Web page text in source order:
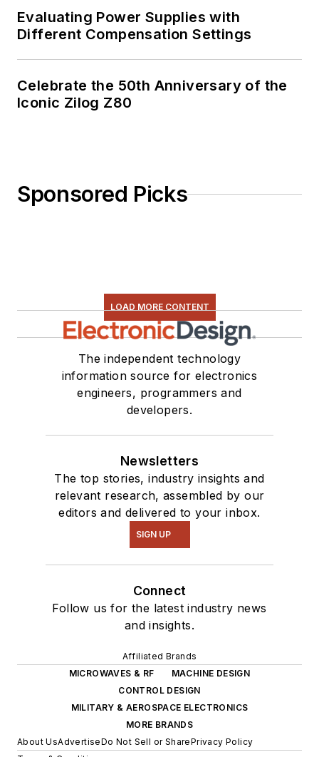
Evaluating Power Supplies with
Different Compensation Settings
Celebrate the 50th Anniversary of the
Iconic Zilog Z80
Sponsored Picks
LOAD MORE CONTENT
The independent technology
information source for electronics
engineers, programmers and
developers.
Newsletters
The top stories, industry insights and
relevant research, assembled by our
editors and delivered to your inbox.
SIGN UP
Connect
Follow us for the latest industry news
and insights.
Affiliated Brands
MICROWAVES & RF
MACHINE DESIGN
CONTROL DESIGN
MILITARY & AEROSPACE ELECTRONICS
MORE BRANDS
About UsAdvertiseDo Not Sell or SharePrivacy Policy